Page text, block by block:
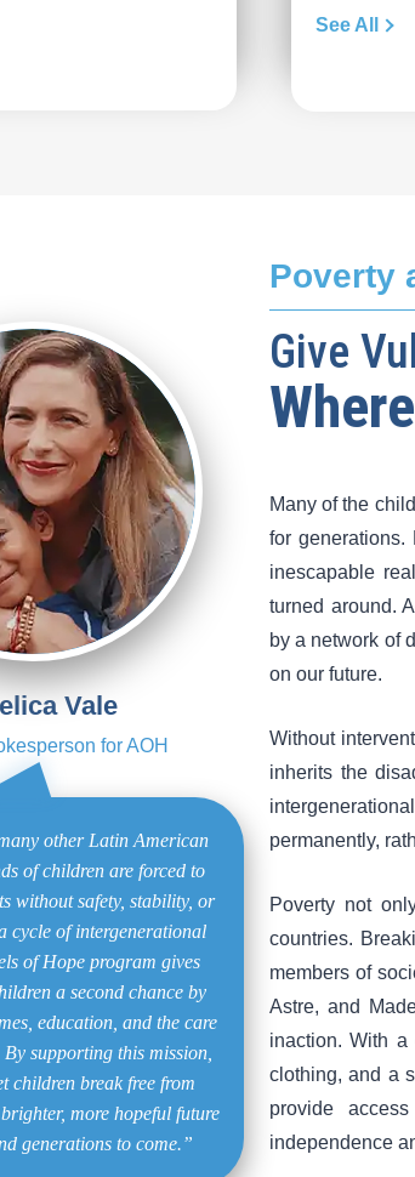
See All
Vale
for AOH
other Latin American
of children are forced to
without safety, stability, or
cycle of intergenerational
of Hope program gives
a second chance by
education, and the care
supporting this mission,
children break free from
more hopeful future
generations to come.”
Poverty
Give
Many of the
for
inescapable
turned around.
by a network of
on our future.
Without
inherits the
permanently,
Poverty not
countries.
members of
Astre, and
inaction. With
clothing, and a
provide
independence